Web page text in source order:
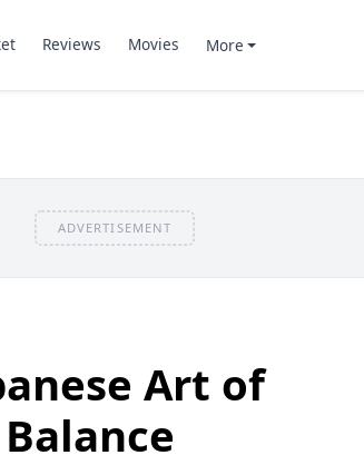
Reviews Movies More
ADVERTISEMENT
Art of